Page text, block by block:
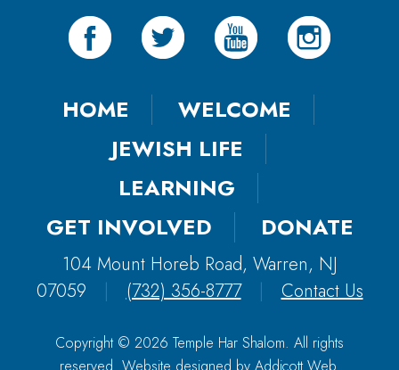
HOME
WELCOME
JEWISH LIFE
LEARNING
GET INVOLVED
DONATE
104 Mount Horeb Road, Warren, NJ
07059
| (732) 356-8777 | Contact Us
Copyright © 2026 Temple Har Shalom. All rights